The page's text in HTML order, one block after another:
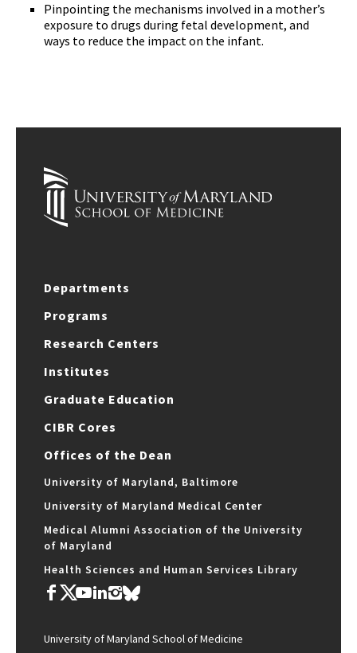
Pinpointing the mechanisms involved in a mother’s
exposure to drugs during fetal development, and
ways to reduce the impact on the infant.
Departments
Programs
Research Centers
Institutes
Graduate Education
CIBR Cores
Offices of the Dean
University of Maryland, Baltimore
University of Maryland Medical Center
Medical Alumni Association of the University
of Maryland
Health Sciences and Human Services Library
University of Maryland School of Medicine